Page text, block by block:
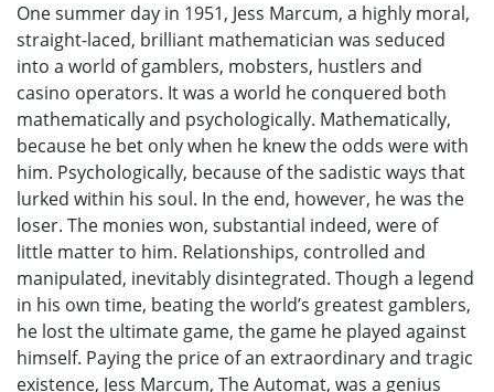
One summer day in 1951, Jess Marcum, a highly moral,
straight-laced, brilliant mathematician was seduced
into a world of gamblers, mobsters, hustlers and
casino operators. It was a world he conquered both
mathematically and psychologically. Mathematically,
because he bet only when he knew the odds were with
him. Psychologically, because of the sadistic ways that
lurked within his soul. In the end, however, he was the
loser. The monies won, substantial indeed, were of
little matter to him. Relationships, controlled and
manipulated, inevitably disintegrated. Though a legend
in his own time, beating the world’s greatest gamblers,
he lost the ultimate game, the game he played against
himself. Paying the price of an extraordinary and tragic
existence, Jess Marcum, The Automat, was a genius